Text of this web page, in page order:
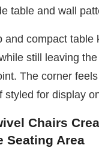
table and wall
and compact table
still leaving
The corner
styled for display
Chairs
Seating Area